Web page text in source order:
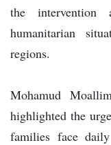
the intervention
humanitarian
regions.
Mohamud
highlighted the
families face